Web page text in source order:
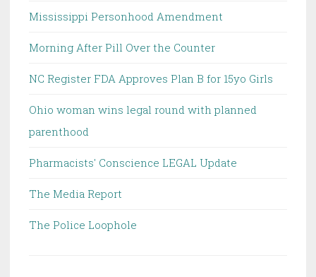
Mississippi Personhood Amendment
Morning After Pill Over the Counter
NC Register FDA Approves Plan B for 15yo Girls
Ohio woman wins legal round with planned
parenthood
Pharmacists' Conscience LEGAL Update
The Media Report
The Police Loophole